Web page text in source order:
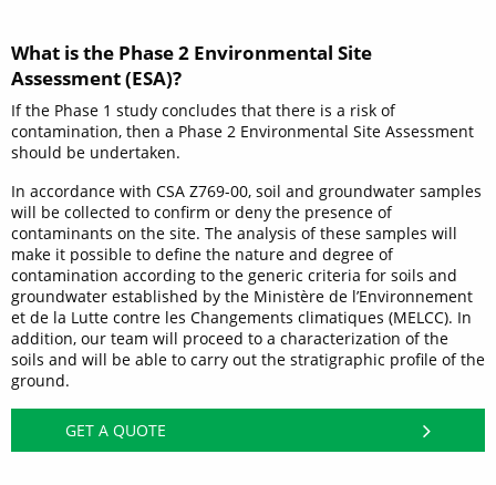
What is the Phase 2 Environmental Site
Assessment (ESA)?
If the Phase 1 study concludes that there is a risk of
contamination, then a Phase 2 Environmental Site Assessment
should be undertaken.
In accordance with CSA Z769-00, soil and groundwater samples
will be collected to confirm or deny the presence of
contaminants on the site. The analysis of these samples will
make it possible to define the nature and degree of
contamination according to the generic criteria for soils and
groundwater established by the Ministère de l’Environnement
et de la Lutte contre les Changements climatiques (MELCC). In
addition, our team will proceed to a characterization of the
soils and will be able to carry out the stratigraphic profile of the
ground.
GET A QUOTE